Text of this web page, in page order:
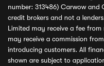
number: 313486) Carwow and
credit brokers and not a
Limited may receive a fee
may receive a commission
introducing customers. All
shown are subject to